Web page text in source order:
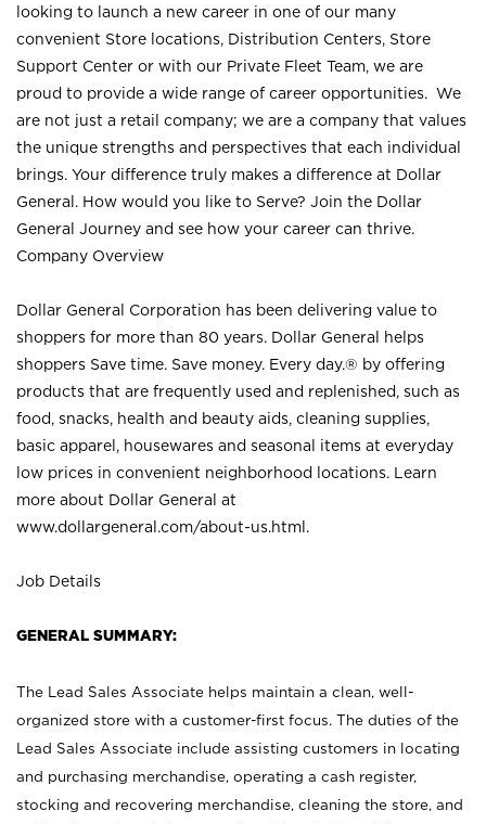
looking to launch a new career in one of our many
convenient Store locations, Distribution Centers, Store
Support Center or with our Private Fleet Team, we are
proud to provide a wide range of career opportunities. We
are not just a retail company; we are a company that values
the unique strengths and perspectives that each individual
brings. Your difference truly makes a difference at Dollar
General. How would you like to Serve? Join the Dollar
General Journey and see how your career can thrive.
Company Overview
Dollar General Corporation has been delivering value to
shoppers for more than 80 years. Dollar General helps
shoppers Save time. Save money. Every day.® by offering
products that are frequently used and replenished, such as
food, snacks, health and beauty aids, cleaning supplies,
basic apparel, housewares and seasonal items at everyday
low prices in convenient neighborhood locations. Learn
more about Dollar General at
www.dollargeneral.com/about-us.html .
Job Details
GENERAL SUMMARY:
The Lead Sales Associate helps maintain a clean, well-
organized store with a customer-first focus. The duties of the
Lead Sales Associate include assisting customers in locating
and purchasing merchandise, operating a cash register,
stocking and recovering merchandise, cleaning the store, and